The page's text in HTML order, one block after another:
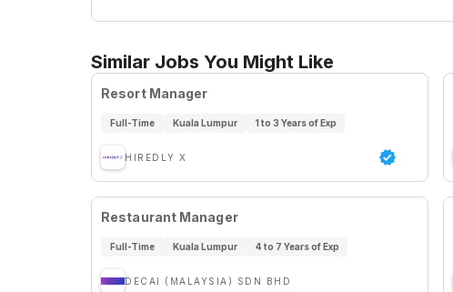
Similar Jobs You Might Like
Resort Manager
Full-Time Kuala Lumpur 1 to 3 Years of Exp
HIREDLY X
Restaurant Manager
Full-Time Kuala Lumpur 4 to 7 Years of Exp
DECAI (MALAYSIA) SDN BHD